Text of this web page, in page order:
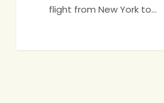
flight from New York to…